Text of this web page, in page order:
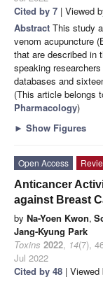
Cited by 7 | Viewed
Abstract This study
venom acupuncture
that are described in
speaking
databases and
(This article belongs
Pharmacology)
► Show Figures
Open Access
Anticancer
against Breast
by Na-Yoen Kwon,
Jang-Kyung Park
Toxins 2022, 14(7),
Jul 2022
Cited by 48 | Viewed